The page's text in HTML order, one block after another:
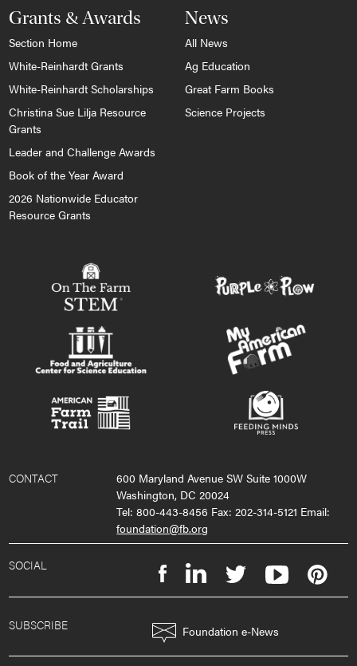
Grants & Awards
Section Home
White-Reinhardt Grants
White-Reinhardt Scholarships
Christina Sue Lilja Resource
Grants
Leader and Challenge Awards
Book of the Year Award
2026 Nationwide Educator
Resource Grants
News
All News
Ag Education
Great Farm Books
Science Projects
CONTACT
600 Maryland Avenue SW Suite 1000W
Washington, DC 20024
Tel: 800-443-8456 Fax: 202-314-5121 Email:
foundation@fb.org
SOCIAL
SUBSCRIBE Foundation e-News